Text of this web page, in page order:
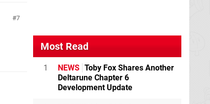
7
Most Read
1 NEWS Toby Fox Shares Another
Deltarune Chapter 6
Development Update